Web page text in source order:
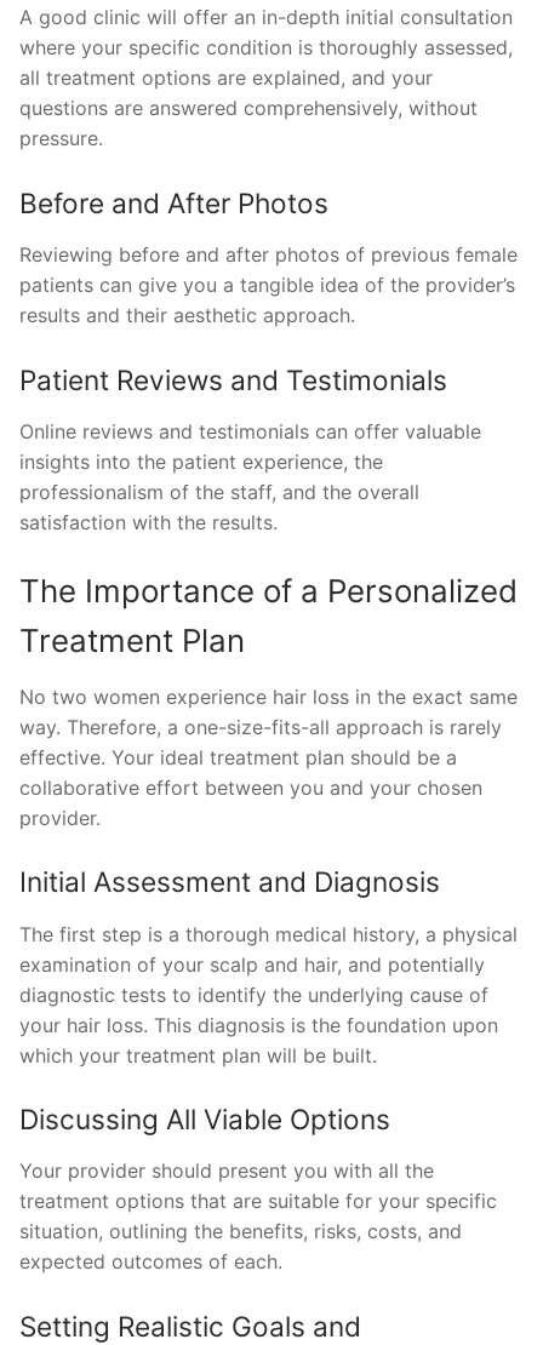
A good clinic will offer an in-depth initial consultation
where your specific condition is thoroughly assessed,
all treatment options are explained, and your
questions are answered comprehensively, without
pressure.
Before and After Photos
Reviewing before and after photos of previous female
patients can give you a tangible idea of the provider’s
results and their aesthetic approach.
Patient Reviews and Testimonials
Online reviews and testimonials can offer valuable
insights into the patient experience, the
professionalism of the staff, and the overall
satisfaction with the results.
The Importance of a Personalized
Treatment Plan
No two women experience hair loss in the exact same
way. Therefore, a one-size-fits-all approach is rarely
effective. Your ideal treatment plan should be a
collaborative effort between you and your chosen
provider.
Initial Assessment and Diagnosis
The first step is a thorough medical history, a physical
examination of your scalp and hair, and potentially
diagnostic tests to identify the underlying cause of
your hair loss. This diagnosis is the foundation upon
which your treatment plan will be built.
Discussing All Viable Options
Your provider should present you with all the
treatment options that are suitable for your specific
situation, outlining the benefits, risks, costs, and
expected outcomes of each.
Setting Realistic Goals and